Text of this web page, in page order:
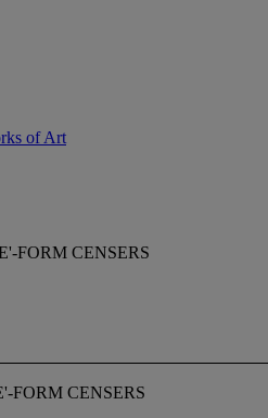
of Art
FORM CENSERS
FORM CENSERS